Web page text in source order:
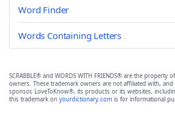
Word Finder
Words Containing Letters
SCRABBLE® and WORDS WITH FRIENDS® are the property
owners. These trademark owners are not affiliated with,
sponsor, LoveToKnow®, its products or its websites,
this trademark on yourdictionary.com is for informational